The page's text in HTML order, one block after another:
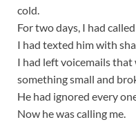
cold.
For two days, I had
I had texted him with
I had left voicemails
something small and
He had ignored every
Now he was calling me.